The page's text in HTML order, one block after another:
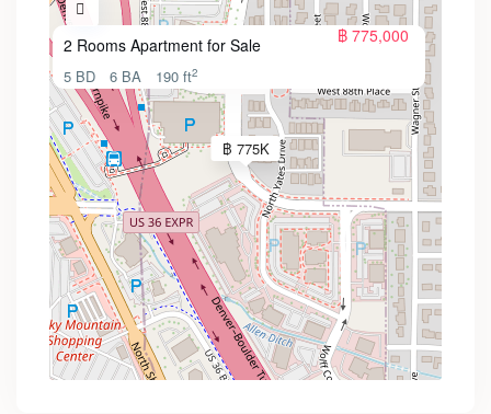
฿ 775K
2 Rooms Apartment for Sale ฿ 775,000
5 BD 6 BA 190 ft2